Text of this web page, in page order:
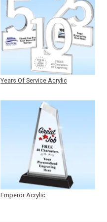
Years Of Service Acrylic
Emperor Acrylic